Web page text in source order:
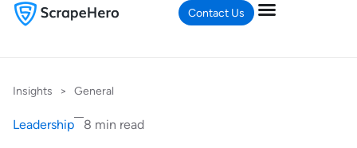
Contact Us
Insights > General
Leadership 8 min read